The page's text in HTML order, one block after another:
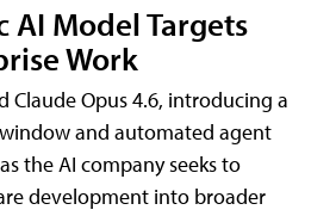
AI Model Targets
Work
Claude Opus 4.6, introducing a
and automated agent
the AI company seeks to
development into broader